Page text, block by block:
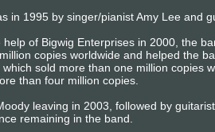
in 1995 by singer/pianist Amy Lee and
of Bigwig Enterprises in 2000, the
copies worldwide and helped the
sold more than one million copies
than four million copies.
leaving in 2003, followed by
remaining in the band.